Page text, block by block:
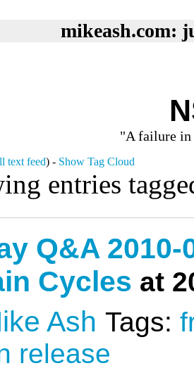
mikeash.com:
"A failure in
text feed) - Show Tag Cloud
entries
Q&A
Cycles at
Ash Tags:
release